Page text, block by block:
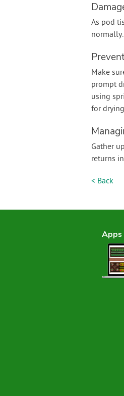
As pod
Make
prompt
using
for
Gather
returns
< Back
Apps